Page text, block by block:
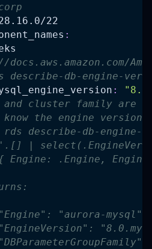
22
:
describe-db-engine-
:
and cluster family are
the engine version
describe-db-engine-
|
.Engine,
"aurora-mysql",